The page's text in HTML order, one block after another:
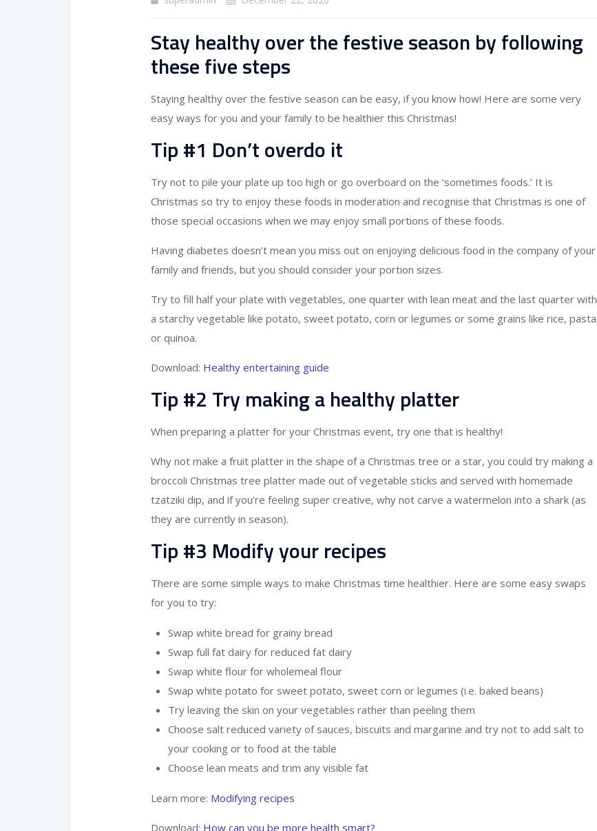
Stay healthy over the festive season by following
these five steps
Staying healthy over the festive season can be easy, if you know how! Here are some very
easy ways for you and your family to be healthier this Christmas!
Tip #1 Don’t overdo it
Try not to pile your plate up too high or go overboard on the ‘sometimes foods.’ It is
Christmas so try to enjoy these foods in moderation and recognise that Christmas is one of
those special occasions when we may enjoy small portions of these foods.
Having diabetes doesn’t mean you miss out on enjoying delicious food in the company of your
family and friends, but you should consider your portion sizes.
Try to fill half your plate with vegetables, one quarter with lean meat and the last quarter with
a starchy vegetable like potato, sweet potato, corn or legumes or some grains like rice, pasta
or quinoa.
Download: Healthy entertaining guide
Tip #2 Try making a healthy platter
When preparing a platter for your Christmas event, try one that is healthy!
Why not make a fruit platter in the shape of a Christmas tree or a star, you could try making a
broccoli Christmas tree platter made out of vegetable sticks and served with homemade
tzatziki dip, and if you’re feeling super creative, why not carve a watermelon into a shark (as
they are currently in season).
Tip #3 Modify your recipes
There are some simple ways to make Christmas time healthier. Here are some easy swaps
for you to try:
Swap white bread for grainy bread
Swap full fat dairy for reduced fat dairy
Swap white flour for wholemeal flour
Swap white potato for sweet potato, sweet corn or legumes (i.e. baked beans)
Try leaving the skin on your vegetables rather than peeling them
Choose salt reduced variety of sauces, biscuits and margarine and try not to add salt to
your cooking or to food at the table
Choose lean meats and trim any visible fat
Learn more: Modifying recipes
Download: How can you be more health smart?